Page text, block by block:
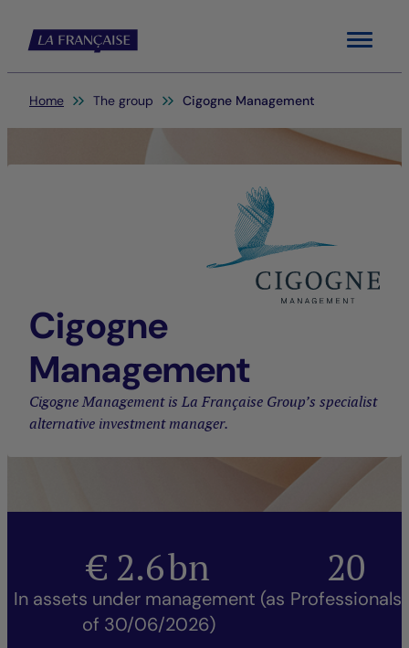
Menu
You are here:
Home The group Cigogne Management
Cigogne
Management
Cigogne Management is La Française Group’s specialist
alternative investment manager.
€ 2.6bn
In assets under management (as
of 30/06/2026)
20
Professionals